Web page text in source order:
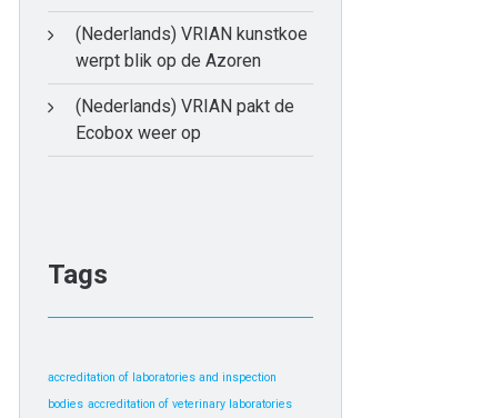
(Nederlands) VRIAN kunstkoe
werpt blik op de Azoren
(Nederlands) VRIAN pakt de
Ecobox weer op
Tags
accreditation of laboratories and inspection
bodies accreditation of veterinary laboratories